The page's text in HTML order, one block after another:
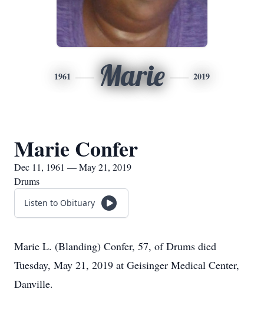
1961 Marie 2019
Marie Confer
Dec 11, 1961 — May 21, 2019
Drums
Listen to Obituary
Marie L. (Blanding) Confer, 57, of Drums died
Tuesday, May 21, 2019 at Geisinger Medical Center,
Danville.